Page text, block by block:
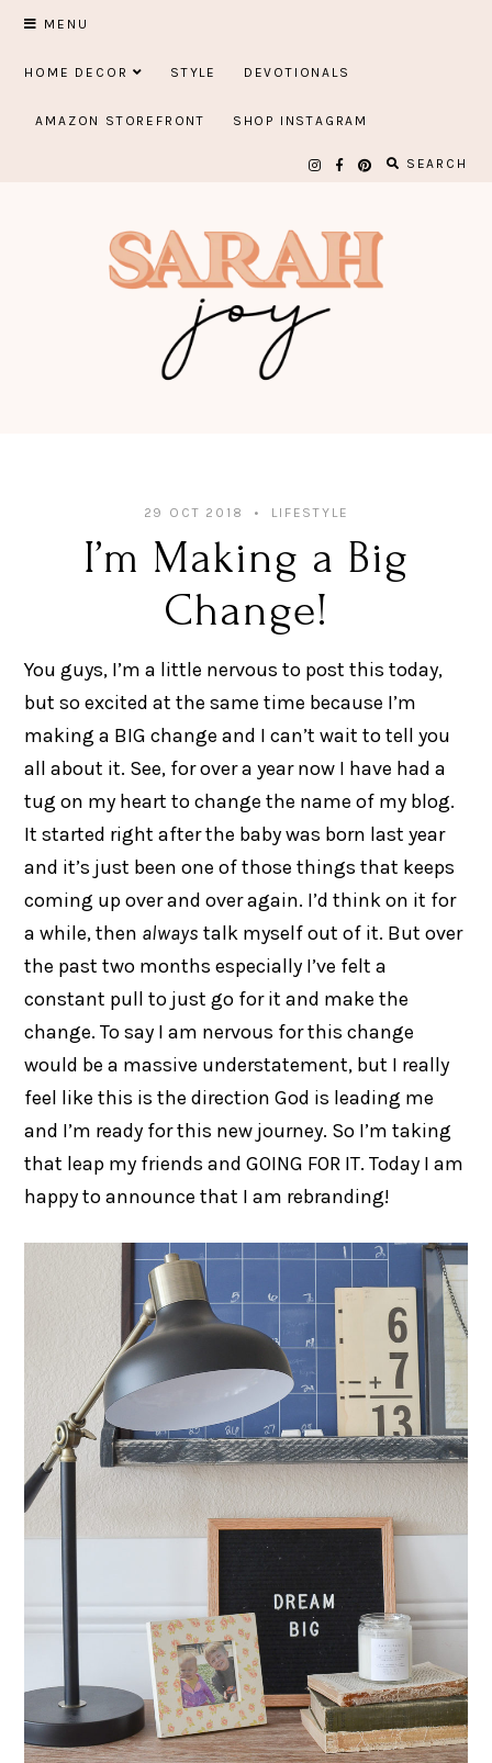
Skip
content
MENU
HOME DECOR STYLE DEVOTIONALS
AMAZON STOREFRONT SHOP INSTAGRAM
SEARCH
29 OCT 2018 LIFESTYLE
I’m Making a Big
Change!
You guys, I’m a little nervous to post this today,
but so excited at the same time because I’m
making a BIG change and I can’t wait to tell you
all about it. See, for over a year now I have had a
tug on my heart to change the name of my blog.
It started right after the baby was born last year
and it’s just been one of those things that keeps
coming up over and over again. I’d think on it for
a while, then always talk myself out of it. But over
the past two months especially I’ve felt a
constant pull to just go for it and make the
change. To say I am nervous for this change
would be a massive understatement, but I really
feel like this is the direction God is leading me
and I’m ready for this new journey. So I’m taking
that leap my friends and GOING FOR IT. Today I am
happy to announce that I am rebranding!